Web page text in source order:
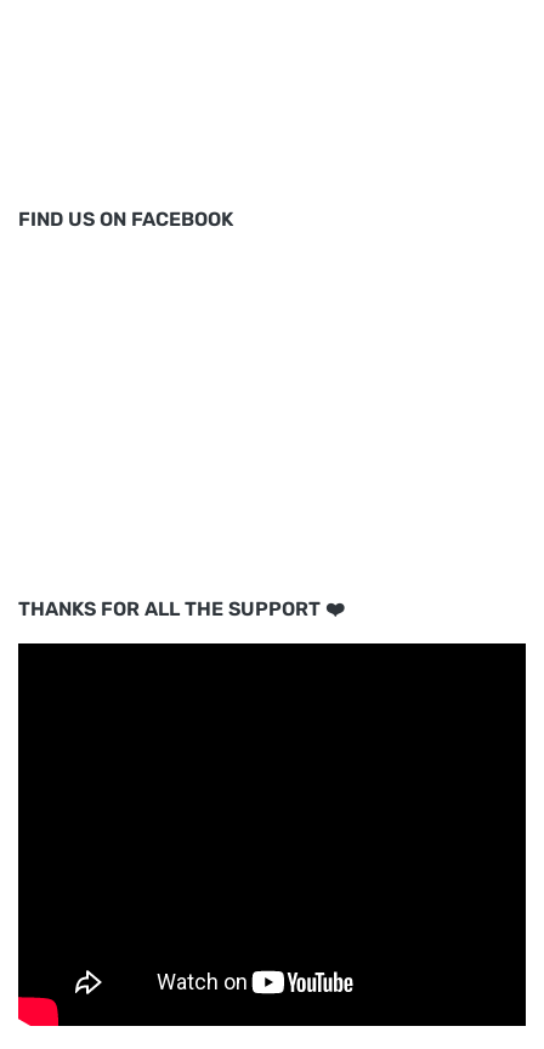
FIND US ON FACEBOOK
THANKS FOR ALL THE SUPPORT ❤️